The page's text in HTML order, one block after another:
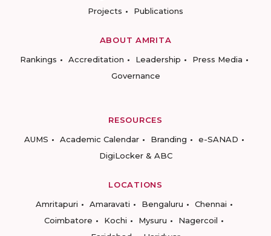
Projects
Publications
ABOUT AMRITA
Rankings
Accreditation Leadership
Press Media
Governance
RESOURCES
AUMS
Academic Calendar Branding
e-SANAD
DigiLocker & ABC
LOCATIONS
Amritapuri
Amaravati Bengaluru
Chennai
Coimbatore
Kochi Mysuru
Nagercoil